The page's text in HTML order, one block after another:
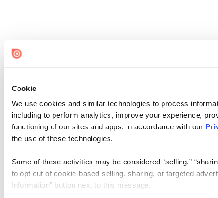
Cookie
We use cookies and similar technologies to process
including to perform analytics, improve your experience,
functioning of our sites and apps, in accordance with our
the use of these technologies.
Some of these activities may be considered “selling,”
to opt out of cookie-based selling, sharing, or targeted
Information” button next to this message.